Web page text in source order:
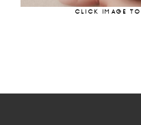
CLICK IMAGE TO